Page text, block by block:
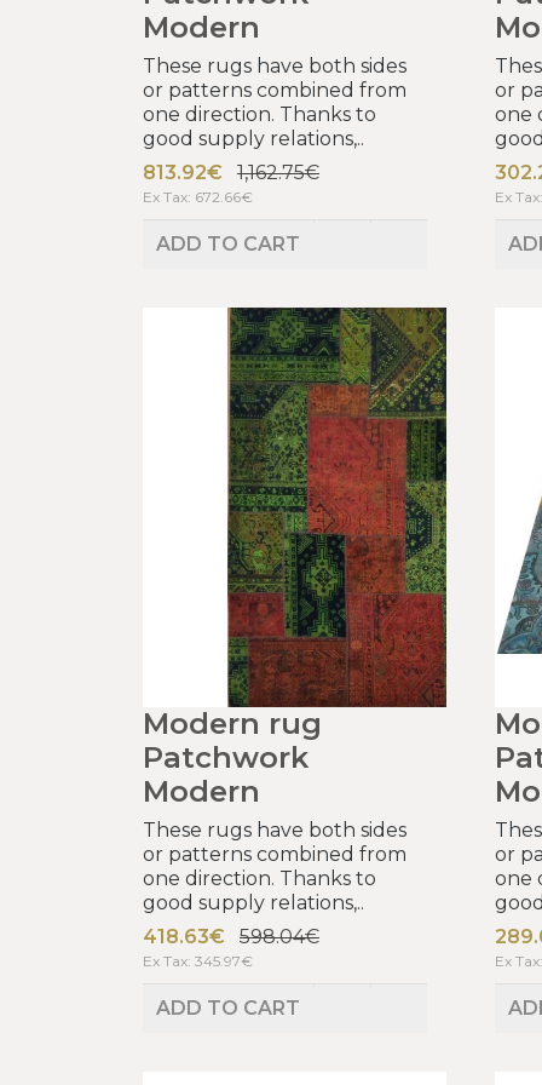
Modern
These rugs have both sides
or patterns combined from
one direction. Thanks to
good supply relations,..
813.92€
1,162.75€
Ex Tax: 672.66€
ADD TO CART
or
one
Ex
Modern rug
Patchwork
Modern
These rugs have both sides
or patterns combined from
one direction. Thanks to
good supply relations,..
418.63€
598.04€
Ex Tax: 345.97€
ADD TO CART
or
one
Ex